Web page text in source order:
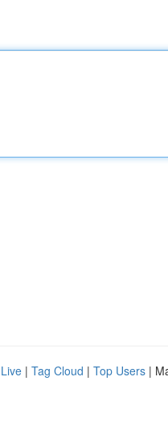
Live | Tag Cloud | Top Users |